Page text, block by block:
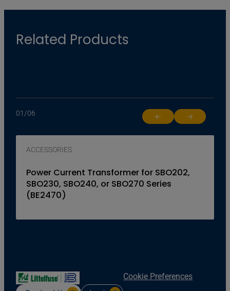
Related Products
01/06
Return to previous slide
Jump to next
ACCESSORIES
Power Current Transformer for SBO202,
SBO230, SBO240, or SBO270 Series
(BE2470)
Cookie Preferences